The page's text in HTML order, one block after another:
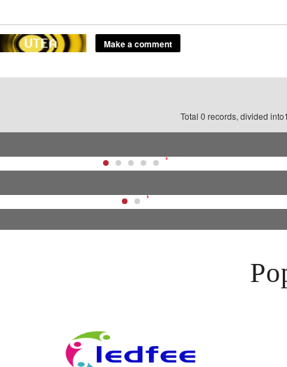
Total 0 records, divided